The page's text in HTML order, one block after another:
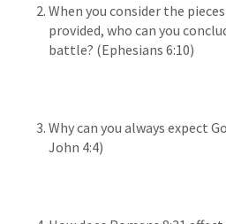
When you consider the
provided, who can you
battle? (Ephesians 6:10)
Why can you always expect
John 4:4)